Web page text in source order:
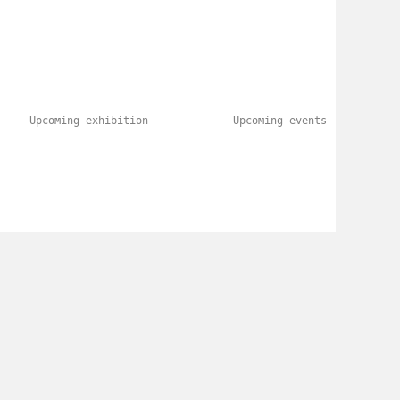
Upcoming exhibition Upcoming events